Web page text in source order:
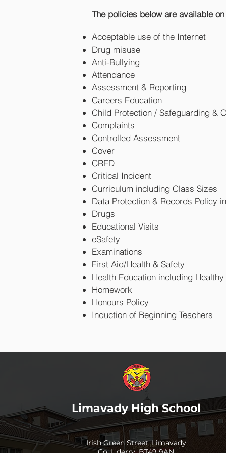
The policies below are available
Acceptable use of the Internet
Drug misuse
Anti-Bullying
Attendance
Assessment & Reporting
Careers Education
Child Protection / Safeguarding &
Complaints
Controlled Assessment
Cover
CRED
Critical Incident
Curriculum including Class Sizes
Data Protection & Records Policy
Drugs
Educational Visits
eSafety
Examinations
First Aid/Health & Safety
Health Education including
Homework
Honours Policy
Induction of Beginning Teachers
Limavady High School
Irish Green Street, Limavady